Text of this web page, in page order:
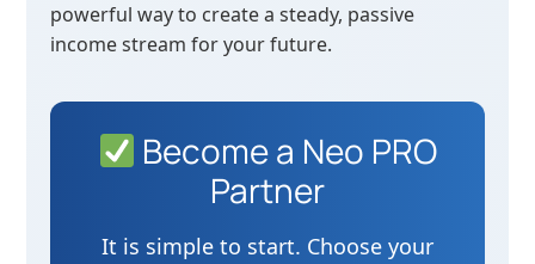
powerful way to create a steady, passive
income stream for your future.
Become a Neo PRO
Partner
It is simple to start. Choose your